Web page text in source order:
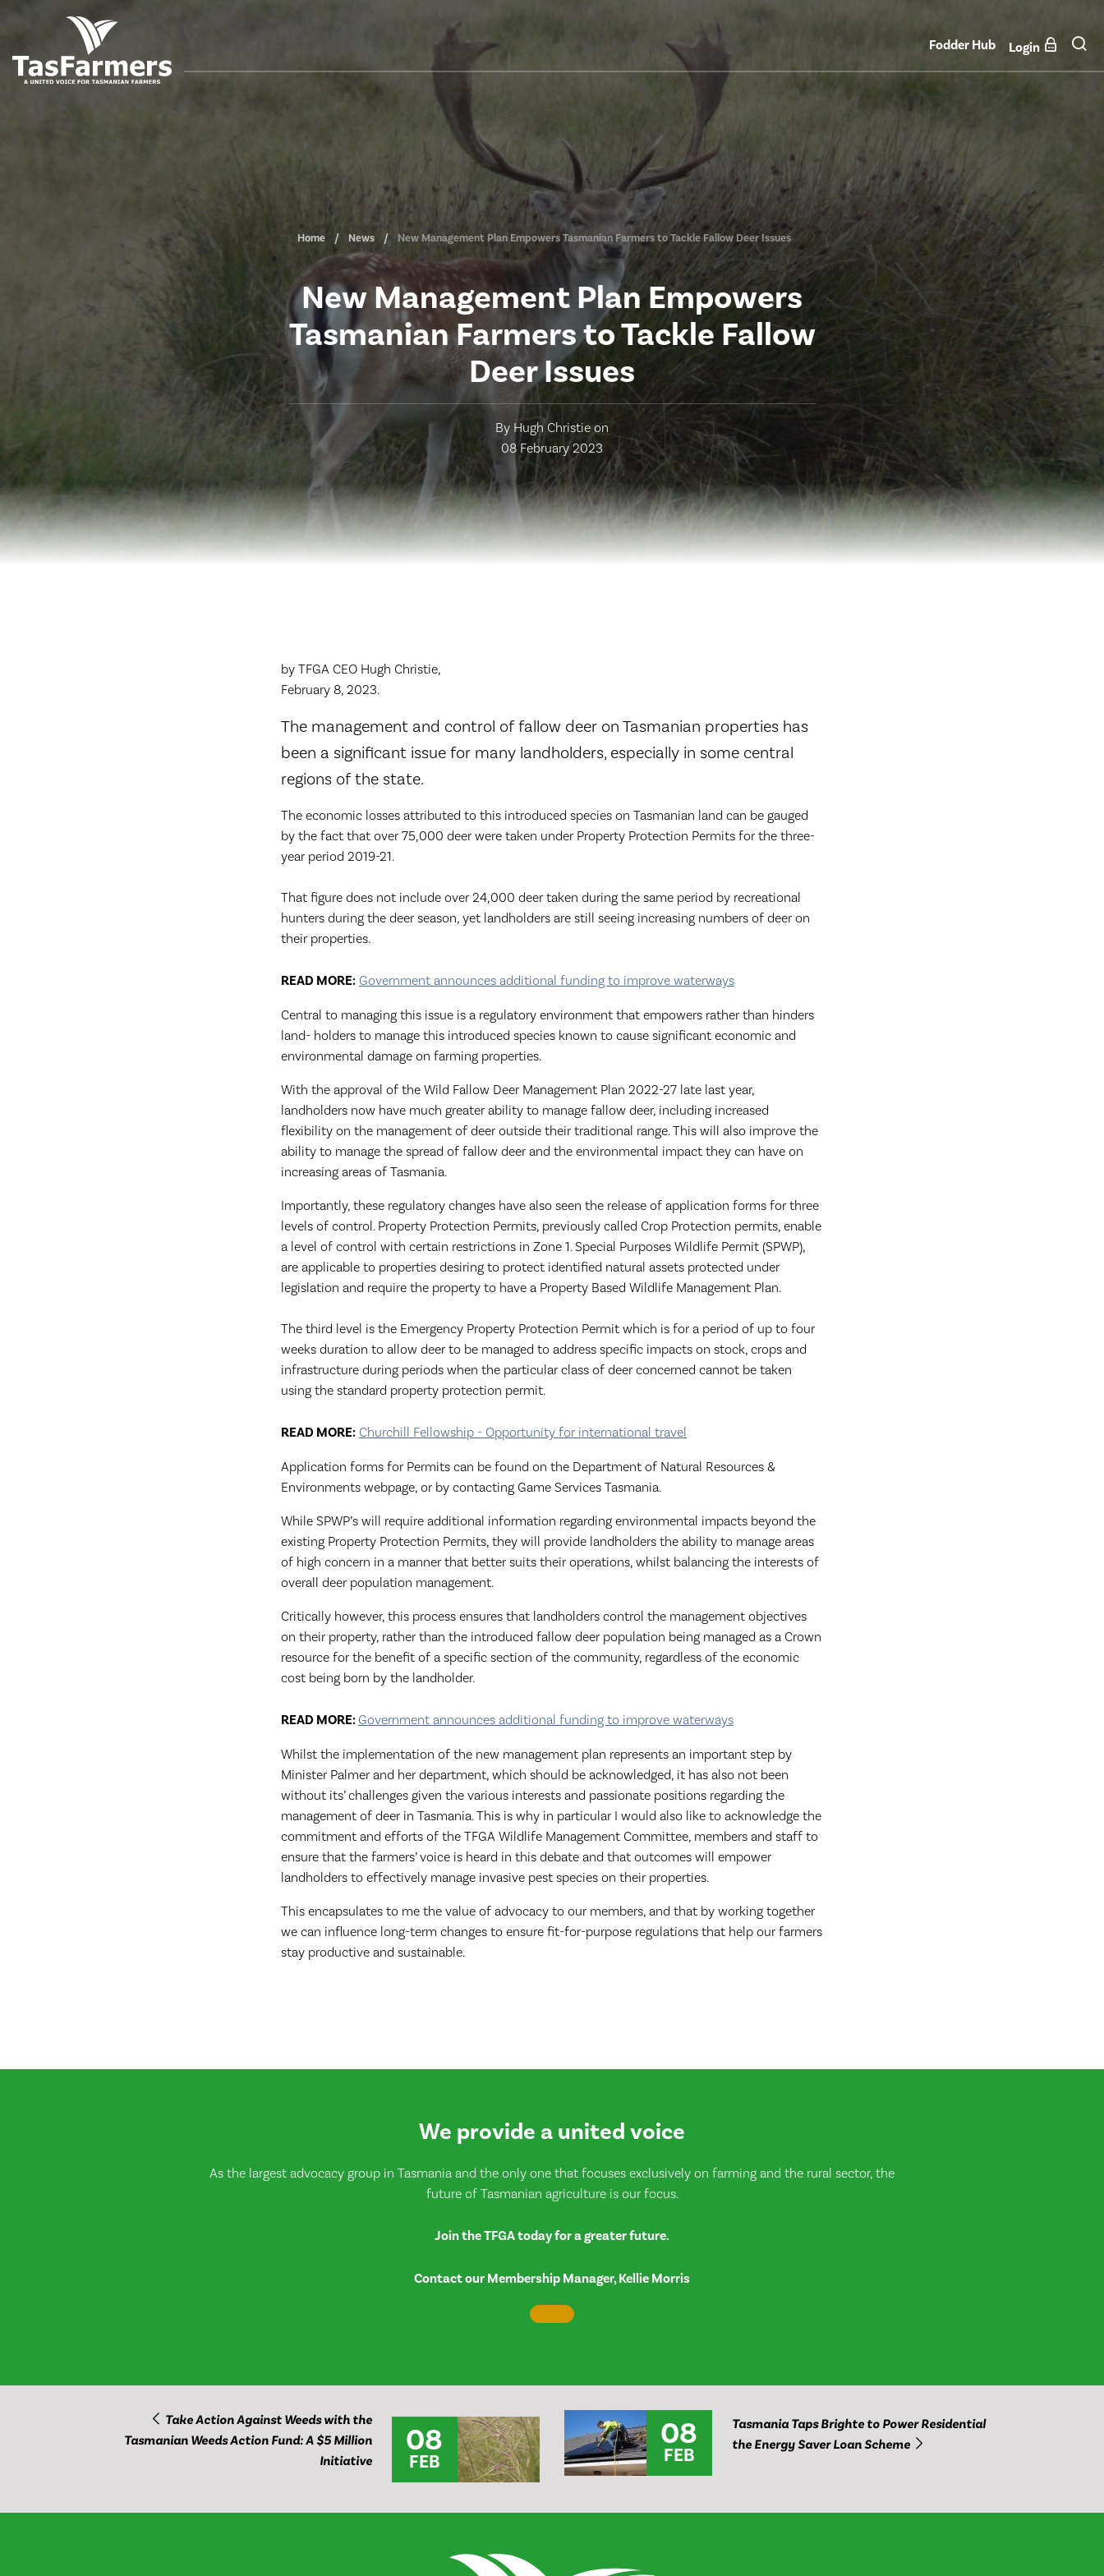
Fodder Hub Login
Home News New Management Plan Empowers Tasmanian Farmers to Tackle Fallow Deer Issues
New Management Plan Empowers
Tasmanian Farmers to Tackle Fallow
Deer Issues
By Hugh Christie on
08 February 2023
by TFGA CEO Hugh Christie,
February 8, 2023.
The management and control of fallow deer on Tasmanian properties has
been a significant issue for many landholders, especially in some central
regions of the state.
The economic losses attributed to this introduced species on Tasmanian land can be gauged
by the fact that over 75,000 deer were taken under Property Protection Permits for the three-
year period 2019-21.
That figure does not include over 24,000 deer taken during the same period by recreational
hunters during the deer season, yet landholders are still seeing increasing numbers of deer on
their properties.
READ MORE: Government announces additional funding to improve waterways
Central to managing this issue is a regulatory environment that empowers rather than hinders
land- holders to manage this introduced species known to cause significant economic and
environmental damage on farming properties.
With the approval of the Wild Fallow Deer Management Plan 2022-27 late last year,
landholders now have much greater ability to manage fallow deer, including increased
flexibility on the management of deer outside their traditional range. This will also improve the
ability to manage the spread of fallow deer and the environmental impact they can have on
increasing areas of Tasmania.
Importantly, these regulatory changes have also seen the release of application forms for three
levels of control. Property Protection Permits, previously called Crop Protection permits, enable
a level of control with certain restrictions in Zone 1. Special Purposes Wildlife Permit (SPWP),
are applicable to properties desiring to protect identified natural assets protected under
legislation and require the property to have a Property Based Wildlife Management Plan.
The third level is the Emergency Property Protection Permit which is for a period of up to four
weeks duration to allow deer to be managed to address specific impacts on stock, crops and
infrastructure during periods when the particular class of deer concerned cannot be taken
using the standard property protection permit.
READ MORE: Churchill Fellowship - Opportunity for international travel
Application forms for Permits can be found on the Department of Natural Resources &
Environments webpage, or by contacting Game Services Tasmania.
While SPWP’s will require additional information regarding environmental impacts beyond the
existing Property Protection Permits, they will provide landholders the ability to manage areas
of high concern in a manner that better suits their operations, whilst balancing the interests of
overall deer population management.
Critically however, this process ensures that landholders control the management objectives
on their property, rather than the introduced fallow deer population being managed as a Crown
resource for the benefit of a specific section of the community, regardless of the economic
cost being born by the landholder.
READ MORE: Government announces additional funding to improve waterways
Whilst the implementation of the new management plan represents an important step by
Minister Palmer and her department, which should be acknowledged, it has also not been
without its’ challenges given the various interests and passionate positions regarding the
management of deer in Tasmania. This is why in particular I would also like to acknowledge the
commitment and efforts of the TFGA Wildlife Management Committee, members and staff to
ensure that the farmers’ voice is heard in this debate and that outcomes will empower
landholders to effectively manage invasive pest species on their properties.
This encapsulates to me the value of advocacy to our members, and that by working together
we can influence long-term changes to ensure fit-for-purpose regulations that help our farmers
stay productive and sustainable.
We provide a united voice
As the largest advocacy group in Tasmania and the only one that focuses exclusively on farming and the rural sector, the
future of Tasmanian agriculture is our focus.
Join the TFGA today for a greater future.
Contact our Membership Manager, Kellie Morris
Take Action Against Weeds with the
Tasmanian Weeds Action Fund: A $5 Million
Initiative
08
FEB
08
FEB
Tasmania Taps Brighte to Power Residential
the Energy Saver Loan Scheme